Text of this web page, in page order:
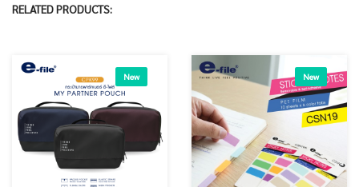
RELATED PRODUCTS:
New New